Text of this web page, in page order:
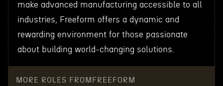
make advanced manufacturing accessible to all
industries, Freeform offers a dynamic and
rewarding environment for those passionate
about building world-changing solutions.
MORE ROLES FROM FREEFORM